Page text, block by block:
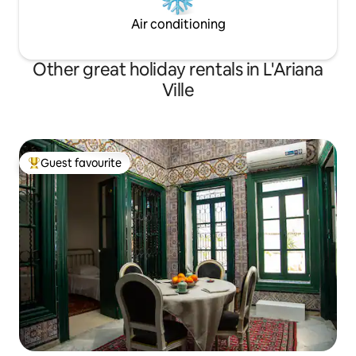
conditioner . For your arrival a breakfast
kit will be offered! There is also possibility
Air conditioning
Other great holiday rentals in L'Ariana
Ville
Top guest favourite
Guest favourite